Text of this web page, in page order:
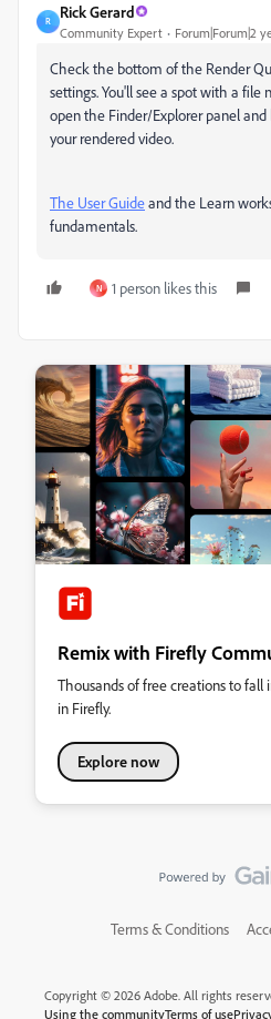
R
Rick Gerard
Community Expert Forum|Forum|2
Check the bottom of the Render
settings. You'll see a spot with a
open the Finder/Explorer panel
your rendered video.
The User Guideand the Learn
fundamentals.
N 1 person likes this
Remix with Firefly
Thousands of free creations to
in Firefly.
Explore now
Terms & Conditions
Copyright © 2026 Adobe. All rights
Using the communityTerms of use